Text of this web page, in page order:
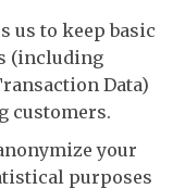
us to keep basic
(including
Data)
customers.
your
purposes